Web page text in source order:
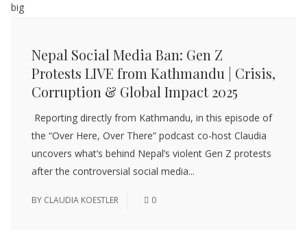
big
Nepal Social Media Ban: Gen Z
Protests LIVE from Kathmandu | Crisis,
Corruption & Global Impact 2025
Reporting directly from Kathmandu, in this episode of
the “Over Here, Over There” podcast co-host Claudia
uncovers what’s behind Nepal’s violent Gen Z protests
after the controversial social media...
BY CLAUDIA KOESTLER 0